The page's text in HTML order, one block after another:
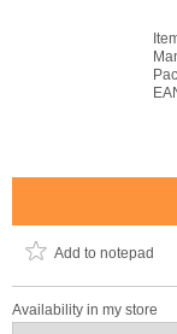
Add to notepad
Availability in my store